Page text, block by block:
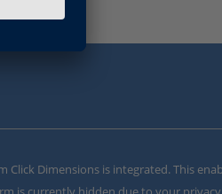
Dimensions is integrated. This